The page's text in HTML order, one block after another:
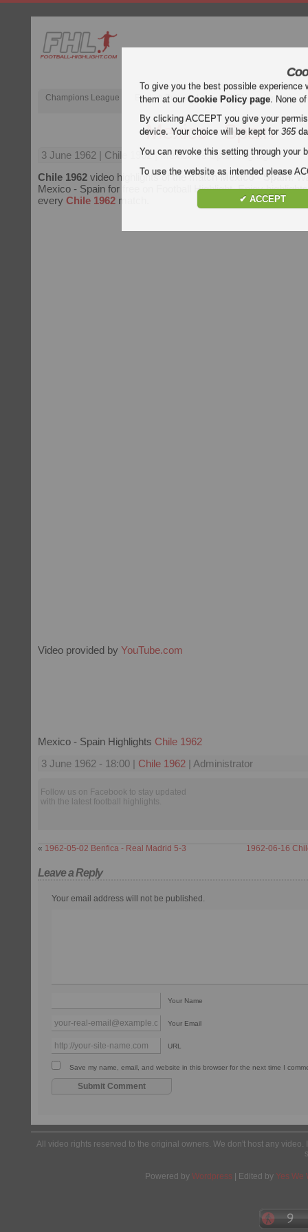
Champions League English Premier League (EPL) La Liga
Mexico - Spain
3 June 1962 | Chile 1962 | Mexico vs Spain Highlights
Chile 1962 video highlights of the matchMexico - Spain.
Mexico - Spain for free on Football Highlight. Enjoy
every Chile 1962 match.
Video provided by YouTube.com
Mexico - Spain Highlights Chile 1962
3 June 1962 - 18:00 | Chile 1962 | Administrator
Follow us on Facebook to stay updated
with the latest football highlights.
« 1962-05-02 Benfica - Real Madrid 5-3 1962-06-16
Leave a Reply
Your email address will not be published.
Your Name
Your Email
URL
Save my name, email, and website in this browser for the next time I
All video rights reserved to the original owners. We don't host any
Powered by Wordpress | Edited by Yes We
To give you the best possible
them at ourCookie Policy page. None
By clicking ACCEPT you give your
device. Your choice will be kept for365
You can revoke this setting through your
To use the website as intended please
✔ ACCEPT